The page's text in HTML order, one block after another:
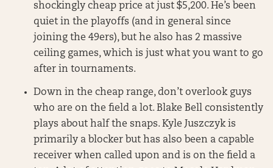
shockingly cheap price at just $5,200. He’s been
quiet in the playoffs (and in general since
joining the 49ers), but he also has 2 massive
ceiling games, which is just what you want to go
after in tournaments.
Down in the cheap range, don’t overlook guys
who are on the field a lot. Blake Bell consistently
plays about half the snaps. Kyle Juszczyk is
primarily a blocker but has also been a capable
receiver when called upon and is on the field a